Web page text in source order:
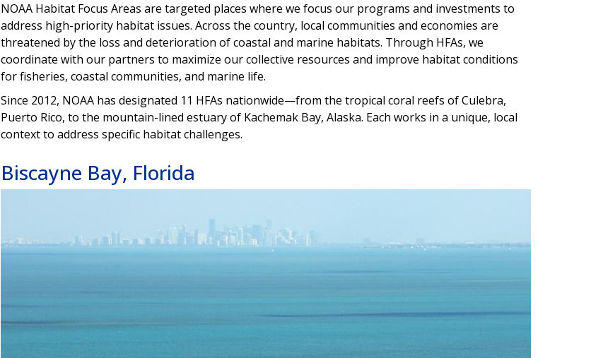
NOAA Habitat Focus Areas are targeted places where we focus our programs and investments to
address high-priority habitat issues. Across the country, local communities and economies are
threatened by the loss and deterioration of coastal and marine habitats. Through HFAs, we
coordinate with our partners to maximize our collective resources and improve habitat conditions
for fisheries, coastal communities, and marine life.
Since 2012, NOAA has designated 11 HFAs nationwide—from the tropical coral reefs of Culebra,
Puerto Rico, to the mountain-lined estuary of Kachemak Bay, Alaska. Each works in a unique, local
context to address specific habitat challenges.
Biscayne Bay, Florida